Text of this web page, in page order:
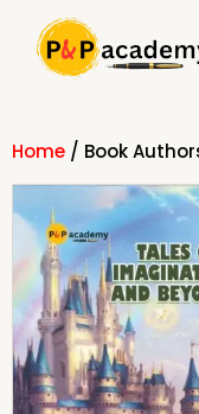
content
Home / Book